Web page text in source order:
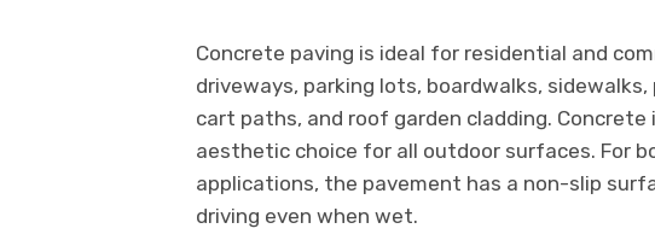
Concrete paving is ideal for residential and
driveways, parking lots, boardwalks,
cart paths, and roof garden cladding.
aesthetic choice for all outdoor surfaces. For
applications, the pavement has a non-slip
driving even when wet.